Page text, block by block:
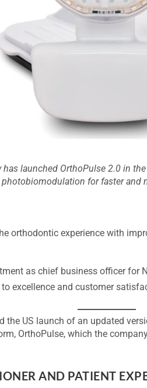
launched OrthoPulse 2.0 in
for faster and
orthodontic experience with
as chief business officer for
excellence and customer
the US launch of an updated
OrthoPulse, which the
AND PATIENT